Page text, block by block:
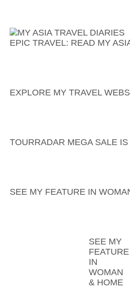
EPIC TRAVEL: READ MY
EXPLORE MY TRAVEL
TOURRADAR MEGA SALE
SEE MY FEATURE IN
SEE MY
FEATURE
IN
WOMAN
& HOME